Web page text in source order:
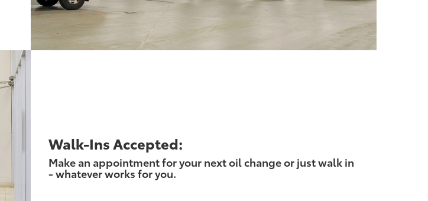
Walk-Ins Accepted:
Make an appointment for your next oil change or just walk in
- whatever works for you.